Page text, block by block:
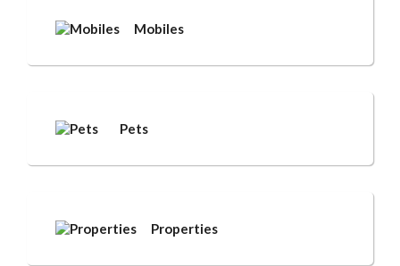
Mobiles
Pets
Properties